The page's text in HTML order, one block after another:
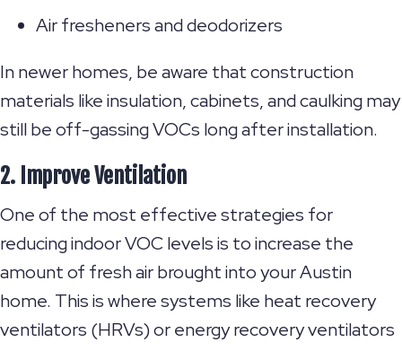
Air fresheners and deodorizers
In newer homes, be aware that construction
materials like insulation, cabinets, and caulking may
still be off-gassing VOCs long after installation.
2. Improve Ventilation
One of the most effective strategies for
reducing indoor VOC levels is to increase the
amount of fresh air brought into your Austin
home. This is where systems like heat recovery
ventilators (HRVs) or energy recovery ventilators